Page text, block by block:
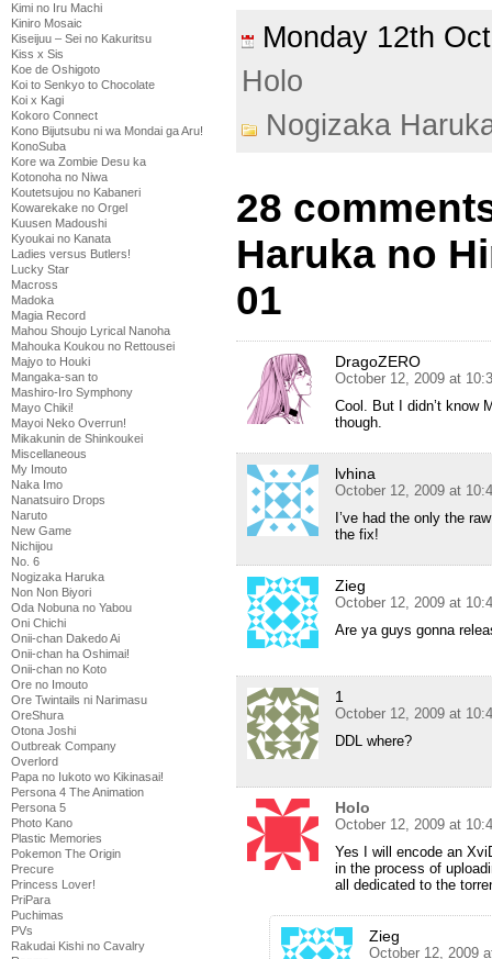
Kimi no Iru Machi
Kiniro Mosaic
Kiseijuu – Sei no Kakuritsu
Kiss x Sis
Koe de Oshigoto
Koi to Senkyo to Chocolate
Koi x Kagi
Kokoro Connect
Kono Bijutsubu ni wa Mondai ga Aru!
KonoSuba
Kore wa Zombie Desu ka
Kotonoha no Niwa
Koutetsujou no Kabaneri
Kowarekake no Orgel
Kuusen Madoushi
Kyoukai no Kanata
Ladies versus Butlers!
Lucky Star
Macross
Madoka
Magia Record
Mahou Shoujo Lyrical Nanoha
Mahouka Koukou no Rettousei
Majyo to Houki
Mangaka-san to
Mashiro-Iro Symphony
Mayo Chiki!
Mayoi Neko Overrun!
Mikakunin de Shinkoukei
Miscellaneous
My Imouto
Naka Imo
Nanatsuiro Drops
Naruto
New Game
Nichijou
No. 6
Nogizaka Haruka
Non Non Biyori
Oda Nobuna no Yabou
Oni Chichi
Onii-chan Dakedo Ai
Onii-chan ha Oshimai!
Onii-chan no Koto
Ore no Imouto
Ore Twintails ni Narimasu
OreShura
Otona Joshi
Outbreak Company
Overlord
Papa no Iukoto wo Kikinasai!
Persona 4 The Animation
Persona 5
Photo Kano
Plastic Memories
Pokemon The Origin
Precure
Princess Lover!
PriPara
Puchimas
PVs
Rakudai Kishi no Cavalry
Monday 12th
Holo
Nogizaka
28
Haruka no
01
DragoZERO
October 12, 2009 at
Cool. But I didn’t know
though.
lvhina
October 12, 2009 at
I’ve had the only the
the fix!
Zieg
October 12, 2009 at
Are ya guys gonna
1
October 12, 2009 at
DDL where?
Holo
October 12, 2009 at
Yes I will encode an
in the process of
all dedicated to the
Zieg
October 12, 2009